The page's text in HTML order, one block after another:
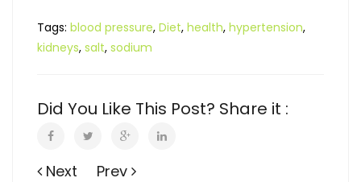
Tags: blood pressure, Diet, health, hypertension,
kidneys, salt, sodium
Did You Like This Post? Share it :
Next Prev